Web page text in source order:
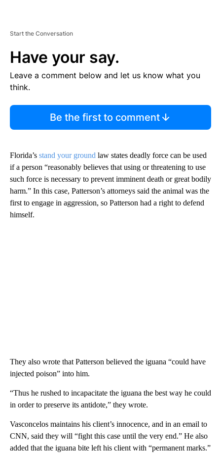
Start the Conversation
Have your say.
Leave a comment below and let us know what you
think.
Be the first to comment
Florida’s stand your ground law states deadly force can be used
if a person “reasonably believes that using or threatening to use
such force is necessary to prevent imminent death or great bodily
harm.” In this case, Patterson’s attorneys said the animal was the
first to engage in aggression, so Patterson had a right to defend
himself.
They also wrote that Patterson believed the iguana “could have
injected poison” into him.
“Thus he rushed to incapacitate the iguana the best way he could
in order to preserve its antidote,” they wrote.
Vasconcelos maintains his client’s innocence, and in an email to
CNN, said they will “fight this case until the very end.” He also
added that the iguana bite left his client with “permanent marks.”